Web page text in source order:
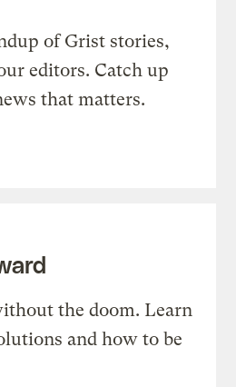
of Grist stories,
editors. Catch up
that matters.
the doom. Learn
and how to be